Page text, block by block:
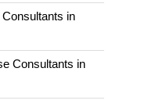
in
Consultants in